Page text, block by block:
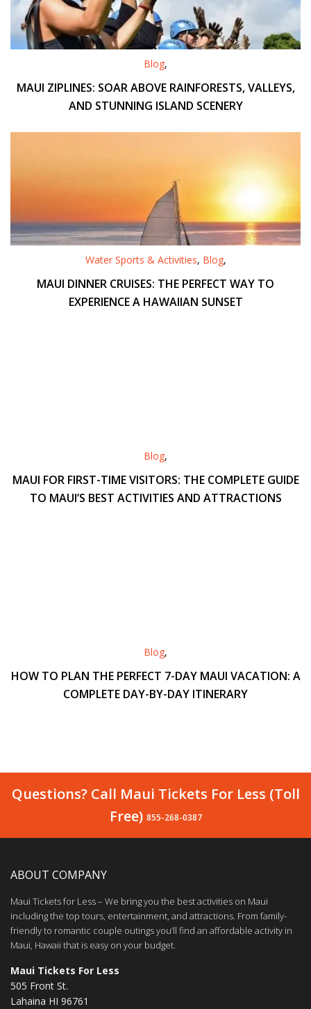
Blog,
MAUI ZIPLINES: SOAR ABOVE RAINFORESTS, VALLEYS,
AND STUNNING ISLAND SCENERY
Water Sports & Activities, Blog,
MAUI DINNER CRUISES: THE PERFECT WAY TO
EXPERIENCE A HAWAIIAN SUNSET
Blog,
MAUI FOR FIRST-TIME VISITORS: THE COMPLETE GUIDE
TO MAUI’S BEST ACTIVITIES AND ATTRACTIONS
Blog,
HOW TO PLAN THE PERFECT 7-DAY MAUI VACATION: A
COMPLETE DAY-BY-DAY ITINERARY
Questions? Call Maui Tickets For Less (Toll
Free) 855-268-0387
ABOUT COMPANY
Maui Tickets for Less – We bring you the best activities on Maui
including the top tours, entertainment, and attractions. From family-
friendly to romantic couple outings you’ll find an affordable activity in
Maui, Hawaii that is easy on your budget.
Maui Tickets For Less
505 Front St.
Lahaina HI 96761